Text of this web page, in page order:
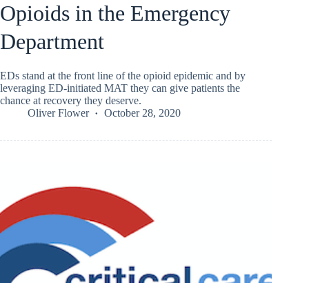
Opioids in the Emergency
Department
EDs stand at the front line of the opioid epidemic and by
leveraging ED-initiated MAT they can give patients the
chance at recovery they deserve.
Oliver Flower
October 28, 2020